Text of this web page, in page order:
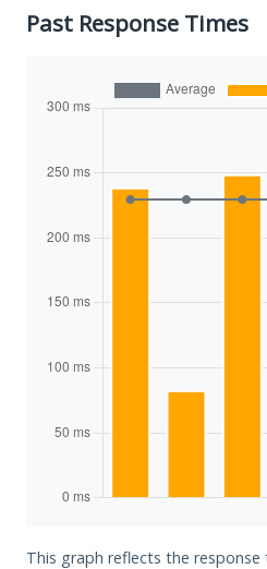
Past Response Times
This graph reflects the